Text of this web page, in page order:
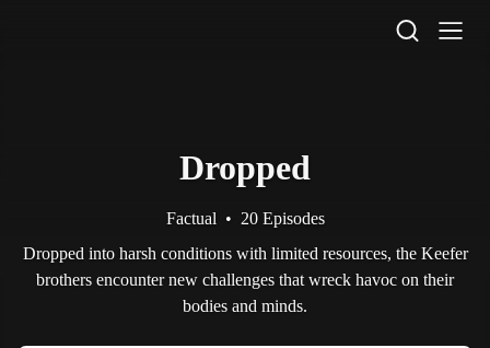
Dropped
Factual • 20 Episodes
Dropped into harsh conditions with limited resources, the Keefer
brothers encounter new challenges that wreck havoc on their
bodies and minds.